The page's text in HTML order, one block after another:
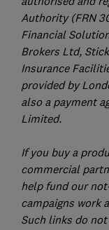
Authority (FRN
Financial
Brokers Ltd,
Insurance
provided by
also a payment
Limited.
If you buy a
commercial
help fund our
campaigns work
Such links do